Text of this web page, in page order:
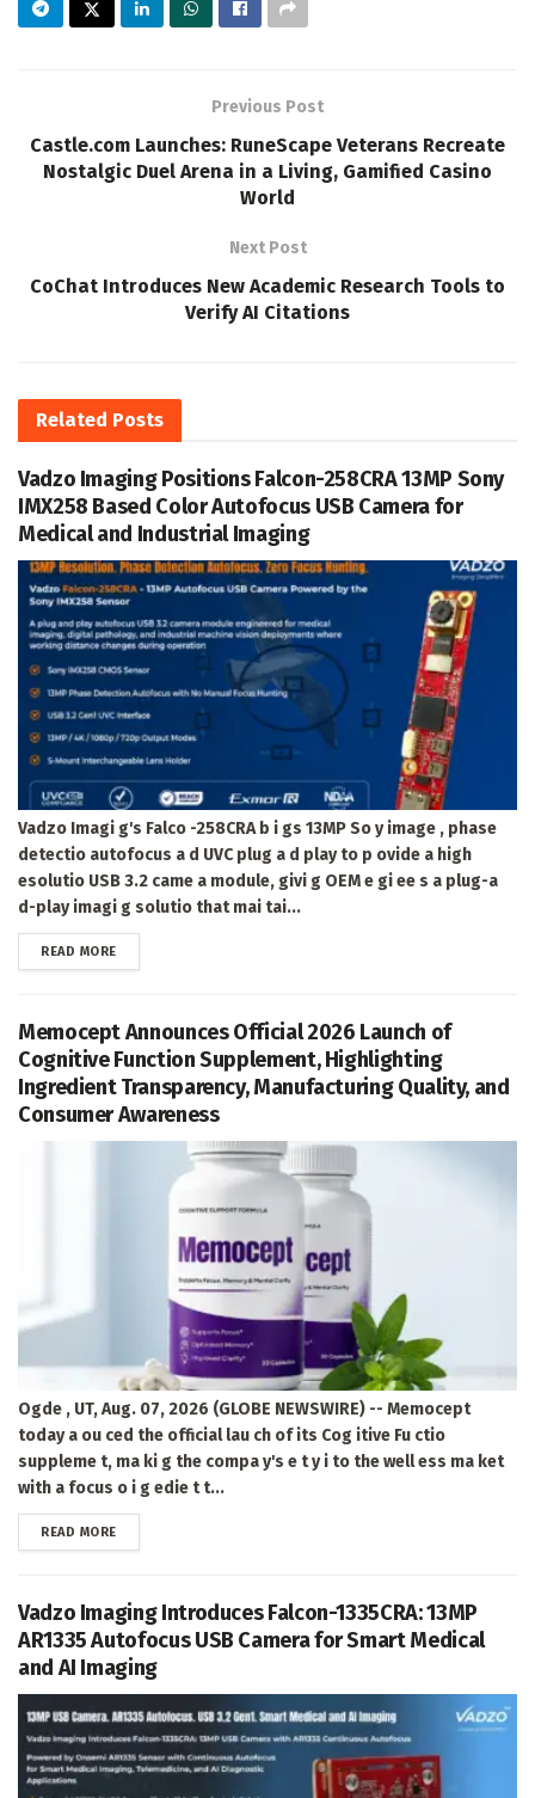
Previous Post
Castle.com Launches: RuneScape Veterans Recreate
Nostalgic Duel Arena in a Living, Gamified Casino
World
Next Post
CoChat Introduces New Academic Research Tools to
Verify AI Citations
Related Posts
Vadzo Imaging Positions Falcon-258CRA 13MP Sony
IMX258 Based Color Autofocus USB Camera for
Medical and Industrial Imaging
Vadzo Imagi g's Falco -258CRA b i gs 13MP So y image , phase
detectio autofocus a d UVC plug a d play to p ovide a high
esolutio USB 3.2 came a module, givi g OEM e gi ee s a plug-a
d-play imagi g solutio that mai tai...
READ MOREDETAILS
Memocept Announces Official 2026 Launch of
Cognitive Function Supplement, Highlighting
Ingredient Transparency, Manufacturing Quality, and
Consumer Awareness
Ogde , UT, Aug. 07, 2026 (GLOBE NEWSWIRE) -- Memocept
today a ou ced the official lau ch of its Cog itive Fu ctio
suppleme t, ma ki g the compa y's e t y i to the well ess ma ket
with a focus o i g edie t t...
READ MOREDETAILS
Vadzo Imaging Introduces Falcon-1335CRA: 13MP
AR1335 Autofocus USB Camera for Smart Medical
and AI Imaging